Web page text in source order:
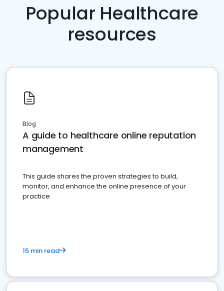
Popular Healthcare
resources
Blog
A guide to healthcare online reputation
management
This guide shares the proven strategies to build,
monitor, and enhance the online presence of your
practice
15 min read